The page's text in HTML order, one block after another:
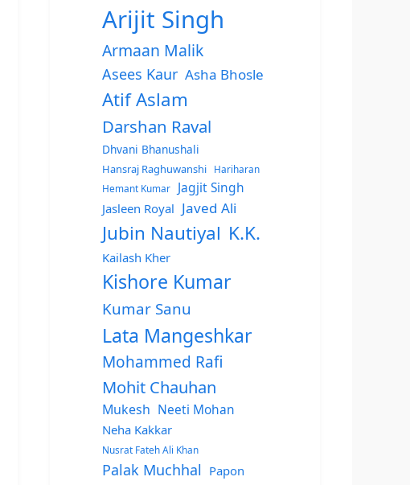
Arijit Singh
Armaan Malik
Asees Kaur Asha Bhosle
Atif Aslam
Darshan Raval
Dhvani Bhanushali
Hansraj Raghuwanshi
Hariharan
Hemant Kumar
Jagjit Singh
Jasleen Royal Javed Ali
Jubin Nautiyal K.K.
Kailash Kher
Kishore Kumar
Kumar Sanu
Lata Mangeshkar
Mohammed Rafi
Mohit Chauhan
Mukesh Neeti Mohan
Neha Kakkar
Nusrat Fateh Ali Khan
Palak Muchhal Papon